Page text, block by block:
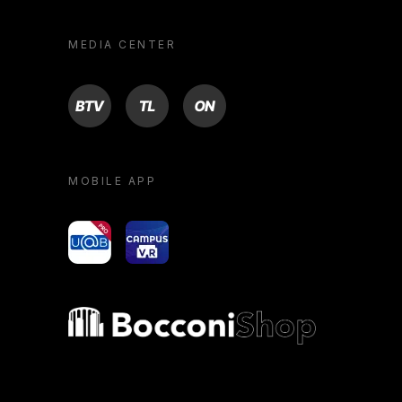
MEDIA CENTER
BTV TL ON
MOBILE APP
yoU@B Campus VR
Bocconi shop